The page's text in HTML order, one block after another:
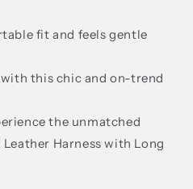
fit and feels gentle
this chic and on-trend
the unmatched
Harness with Long